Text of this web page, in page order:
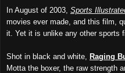
In August of 2003, Sports
movies ever made, and this film,
it. Yet it is unlike any other sports
Shot in black and white, Raging
Motta the boxer, the raw strength